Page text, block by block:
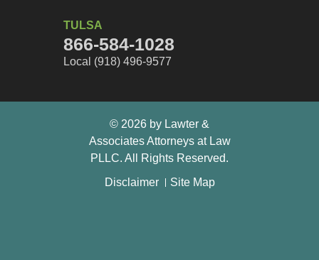
TULSA
866-584-1028
Local (918) 496-9577
© 2026 by Lawter &
Associates Attorneys at Law
PLLC. All Rights Reserved.
Disclaimer
Site Map
👋🏼 How can I help you?
Car Accident